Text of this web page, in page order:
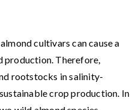
and Plant Nutrition,
y
cultivars can cause a
production. Therefore,
rootstocks in salinity-
crop production. In